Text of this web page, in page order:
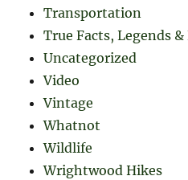
Transportation
True Facts, Legends &
Uncategorized
Video
Vintage
Whatnot
Wildlife
Wrightwood Hikes